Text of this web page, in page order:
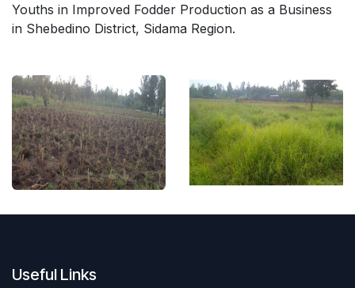
Youths in Improved Fodder Production as a Business
in Shebedino District, Sidama Region.
Useful Links